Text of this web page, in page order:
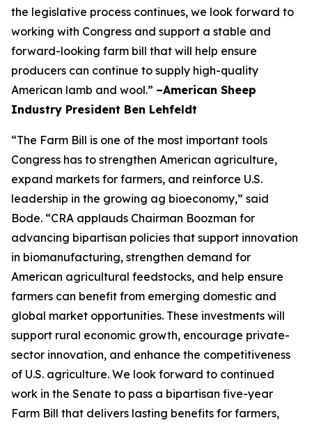
the legislative process continues, we look forward to
working with Congress and support a stable and
forward-looking farm bill that will help ensure
producers can continue to supply high-quality
American lamb and wool.” –American Sheep
Industry President Ben Lehfeldt
“The Farm Bill is one of the most important tools
Congress has to strengthen American agriculture,
expand markets for farmers, and reinforce U.S.
leadership in the growing ag bioeconomy,” said
Bode. “CRA applauds Chairman Boozman for
advancing bipartisan policies that support innovation
in biomanufacturing, strengthen demand for
American agricultural feedstocks, and help ensure
farmers can benefit from emerging domestic and
global market opportunities. These investments will
support rural economic growth, encourage private-
sector innovation, and enhance the competitiveness
of U.S. agriculture. We look forward to continued
work in the Senate to pass a bipartisan five-year
Farm Bill that delivers lasting benefits for farmers,